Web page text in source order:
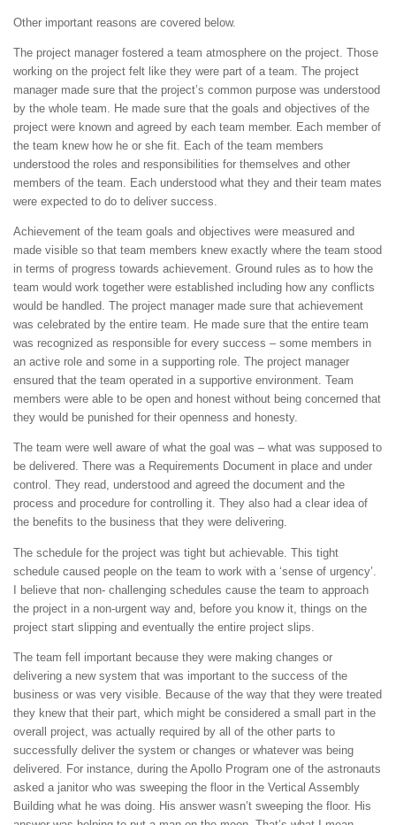
Other important reasons are covered below.
The project manager fostered a team atmosphere on the project. Those
working on the project felt like they were part of a team. The project
manager made sure that the project’s common purpose was understood
by the whole team. He made sure that the goals and objectives of the
project were known and agreed by each team member. Each member of
the team knew how he or she fit. Each of the team members
understood the roles and responsibilities for themselves and other
members of the team. Each understood what they and their team mates
were expected to do to deliver success.
Achievement of the team goals and objectives were measured and
made visible so that team members knew exactly where the team stood
in terms of progress towards achievement. Ground rules as to how the
team would work together were established including how any conflicts
would be handled. The project manager made sure that achievement
was celebrated by the entire team. He made sure that the entire team
was recognized as responsible for every success – some members in
an active role and some in a supporting role. The project manager
ensured that the team operated in a supportive environment. Team
members were able to be open and honest without being concerned that
they would be punished for their openness and honesty.
The team were well aware of what the goal was – what was supposed to
be delivered. There was a Requirements Document in place and under
control. They read, understood and agreed the document and the
process and procedure for controlling it. They also had a clear idea of
the benefits to the business that they were delivering.
The schedule for the project was tight but achievable. This tight
schedule caused people on the team to work with a ‘sense of urgency’.
I believe that non- challenging schedules cause the team to approach
the project in a non-urgent way and, before you know it, things on the
project start slipping and eventually the entire project slips.
The team fell important because they were making changes or
delivering a new system that was important to the success of the
business or was very visible. Because of the way that they were treated
they knew that their part, which might be considered a small part in the
overall project, was actually required by all of the other parts to
successfully deliver the system or changes or whatever was being
delivered. For instance, during the Apollo Program one of the astronauts
asked a janitor who was sweeping the floor in the Vertical Assembly
Building what he was doing. His answer wasn’t sweeping the floor. His